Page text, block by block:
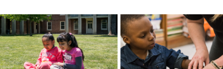
Pages
in this